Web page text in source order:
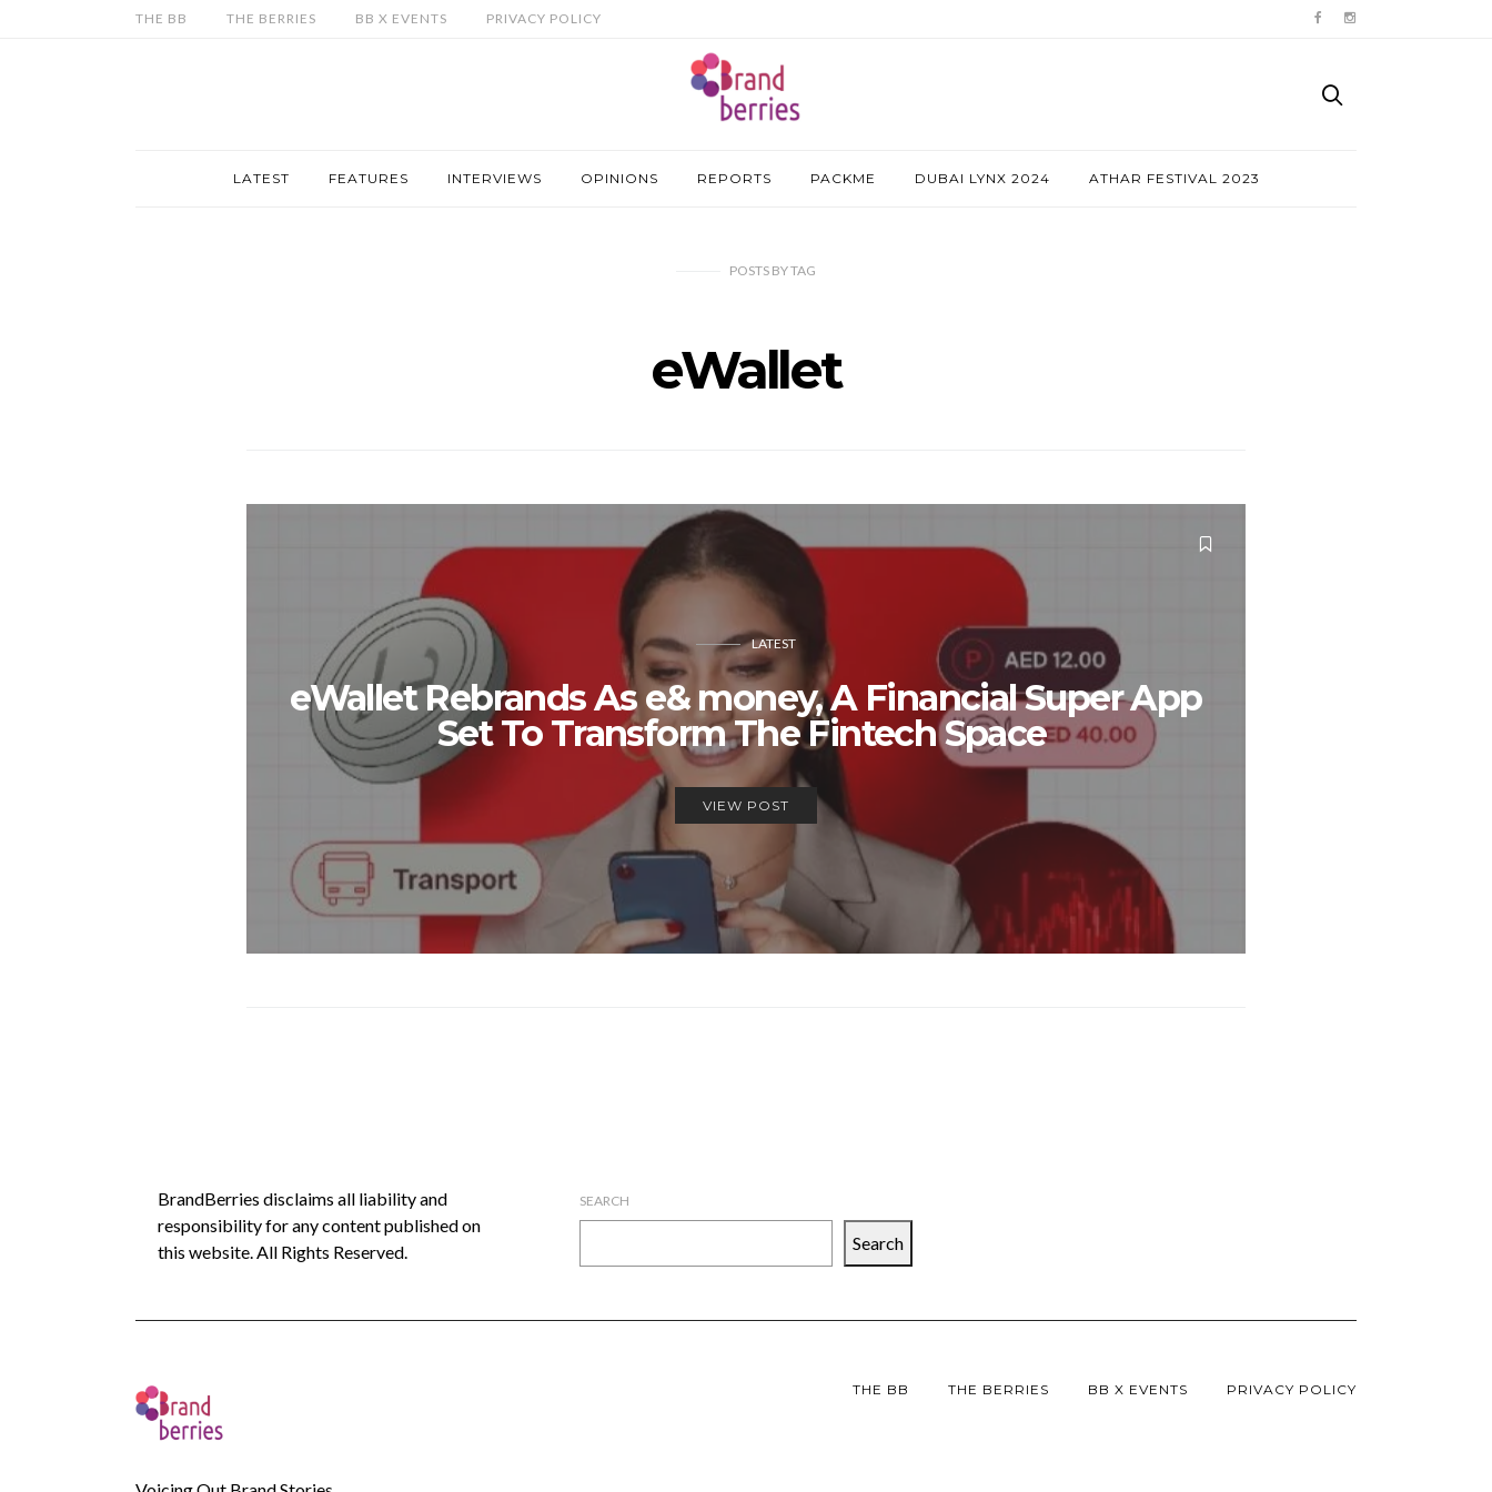
THE BB THE BERRIES BB X EVENTS PRIVACY POLICY
LATEST FEATURES INTERVIEWS OPINIONS REPORTS PACKME DUBAI LYNX 2024 ATHAR FESTIVAL 2023
POSTS BYTAG
eWallet
LATEST
eWallet Rebrands As e& money, A Financial Super App
Set To Transform The Fintech Space
VIEW POST
BrandBerries disclaims all liability and
responsibility for any content published on
this website. All Rights Reserved.
SEARCH
Search
THE BB THE BERRIES BB X EVENTS PRIVACY POLICY